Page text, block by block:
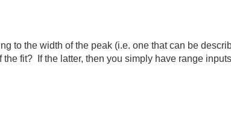
to the width of the peak (i.e. one that can be
the fit? If the latter, then you simply have range